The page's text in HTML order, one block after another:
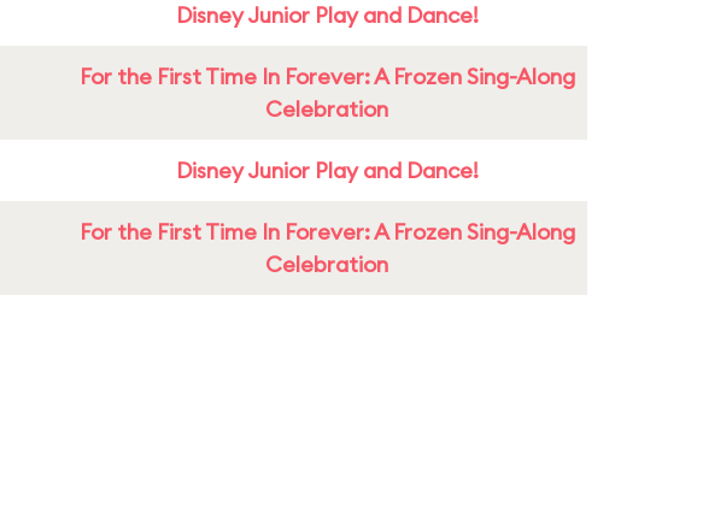
Disney Junior Play and Dance!
For the First Time In Forever: A Frozen Sing-Along
Celebration
Disney Junior Play and Dance!
For the First Time In Forever: A Frozen Sing-Along
Celebration